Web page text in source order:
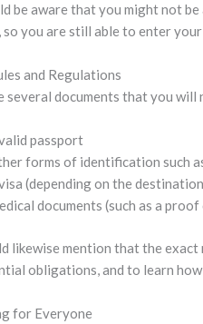
be aware that you might not
you are still able to enter
and Regulations
several documents that you will
passport
forms of identification such
(depending on the
documents (such as a
likewise mention that the
obligations, and to learn
for Everyone